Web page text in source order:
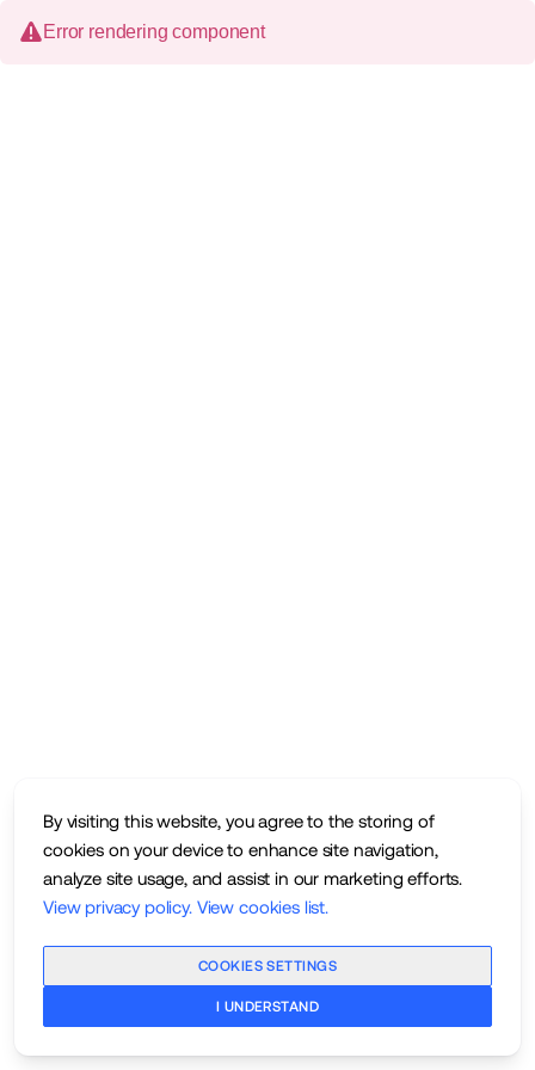
By visiting this website, you agree to the storing of
cookies on your device to enhance site navigation,
analyze site usage, and assist in our marketing efforts.
View privacy policy. View cookies list.
COOKIES SETTINGS
I UNDERSTAND
Error rendering component